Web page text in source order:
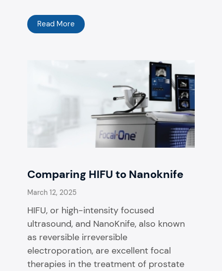
Read More
Comparing HIFU to Nanoknife
March 12, 2025
HIFU, or high-intensity focused
ultrasound, and NanoKnife, also known
as reversible irreversible
electroporation, are excellent focal
therapies in the treatment of prostate